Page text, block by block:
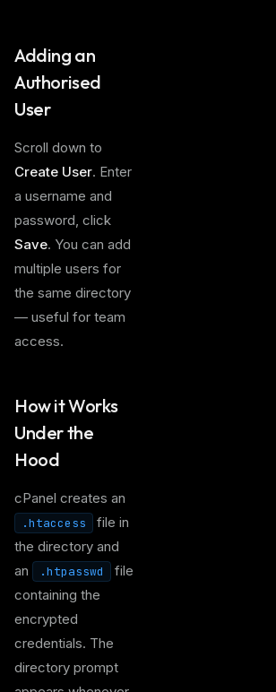
Adding an
Authorised
User
Scroll down to
Create User. Enter
a username and
password, click
Save. You can add
multiple users for
the same directory
— useful for team
access.
How it Works
Under the
Hood
cPanel creates an
.htaccess
file in
the directory and
an
.htpasswd
file
containing the
encrypted
credentials. The
directory prompt